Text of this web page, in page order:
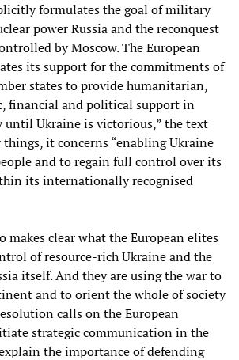
formulates the goal of military
power Russia and the reconquest
by Moscow. The European
its support for the commitments of
states to provide humanitarian,
financial and political support in
until Ukraine is victorious,” the text
things, it concerns “enabling Ukraine
and to regain full control over its
its internationally recognised
makes clear what the European elites
of resource-rich Ukraine and the
itself. And they are using the war to
and to orient the whole of society
calls on the European
strategic communication in the
the importance of defending